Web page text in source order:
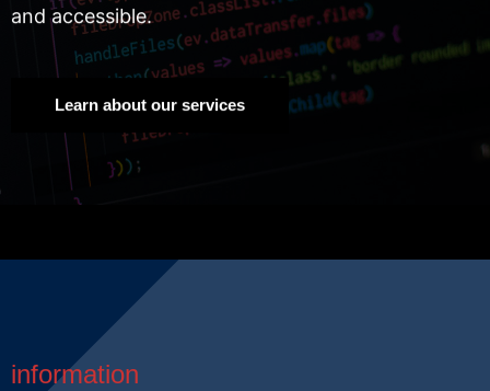
and accessible.
Learn about our services
information